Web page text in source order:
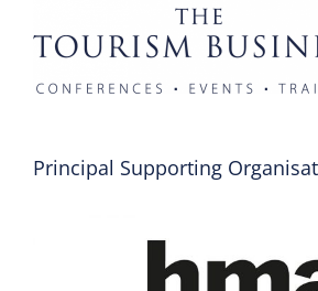
Principal Supporting